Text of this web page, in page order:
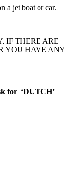
a jet boat or car.
IF THERE ARE
YOU HAVE ANY
for ‘DUTCH’